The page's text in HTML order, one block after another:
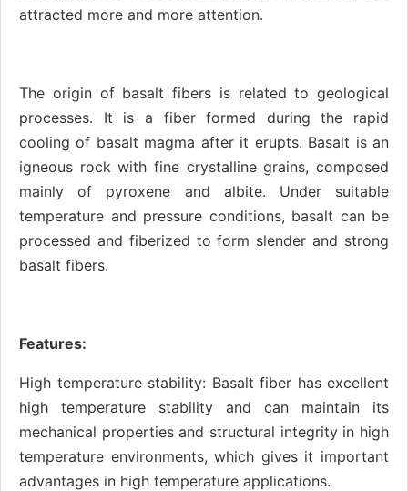
attracted more and more attention.
The origin of basalt fibers is related to geological
processes. It is a fiber formed during the rapid
cooling of basalt magma after it erupts. Basalt is an
igneous rock with fine crystalline grains, composed
mainly of pyroxene and albite. Under suitable
temperature and pressure conditions, basalt can be
processed and fiberized to form slender and strong
basalt fibers.
Features:
High temperature stability: Basalt fiber has excellent
high temperature stability and can maintain its
mechanical properties and structural integrity in high
temperature environments, which gives it important
advantages in high temperature applications.